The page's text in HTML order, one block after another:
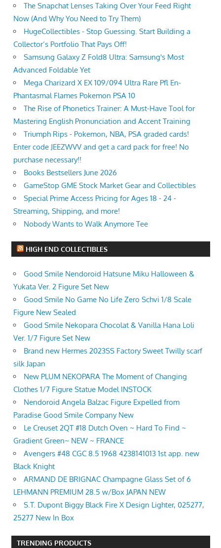
The Snapchat Lenses Taking Over Your Feed Right
Now (And Why You Need to Try Them)
HugeCollectibles - Stop Guessing. Start Building a
Collector’s Portfolio That Pays Off!
Samsung Galaxy Z Fold8 Ultra: Samsung's Most
Advanced Foldable Yet
Mega Charizard X EX 109/094 Ultra Rare Pfl En-
Phantasmal Flames Pokemon PSA 10
The Rise of Phonetics Trainer: A Must-Have Tool for
Mastering English Pronunciation and Accent Training
Triumph Rips - Pokemon, NBA, PSA graded cards!
Enter code JEEZWVV and get a card pack for free! No
purchase necessary!!
Books Bestsellers June 2026
GameStop GME Stock Market Gear and Collectibles
Special Prime Access Pricing for Ages 18 - 24 -
Streaming, Shipping, and more!
Nobody Wants to Walk Anymore Tee
HIGH END COLLECTIBLES
Good Smile Nendoroid Hatsune Miku Halloween &
Yukata Ver. 2 Figure Set New
Good Smile No Game No Life Zero Schvi 1/8 Scale
Figure New Sealed
Good Smile Nekopara Chocolat & Vanilla Hana Loli
Ver. 1/7 Figure Set New
Brand new Hermes 2023SS Factory Sweet Twilly scarf
silk Japan
New PLUM NEKOPARA The Moment of Changing
Clothes 1/7 Figure Statue Model INSTOCK
Nendoroid Angela Balzac Figure Expelled from
Paradise Good Smile Company New
Le Creuset 2QT #18 Dutch Oven ~ Hard To Find ~
Gradient Green~ NEW ~ FRANCE
Avengers #48 CGC 8.5 1968 4238141013 1st app. new
Black Knight
ARMAND DE BRIGNAC Champagne Glass Set of 6
LEHMANN PREMIUM 28.5 w/Box JAPAN NEW
S.T. Dupont Biggy Black Fire X Design Lighter, 025277,
25277 New In Box
TRENDING PRODUCTS